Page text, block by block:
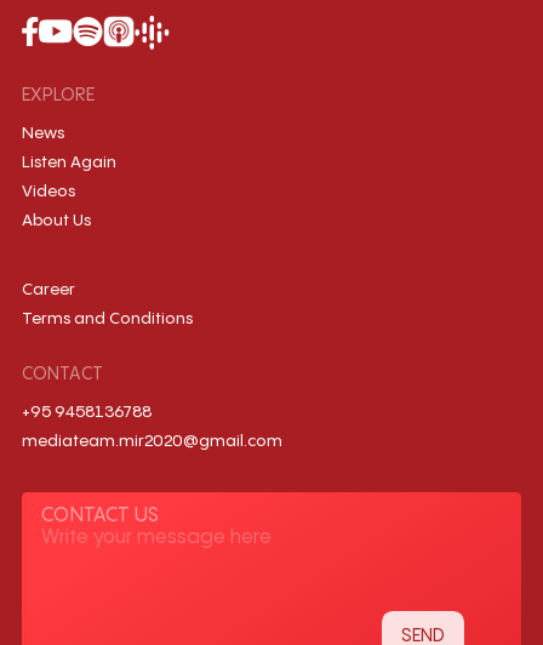
EXPLORE
News
Listen Again
Videos
About Us
Career
Terms and Conditions
CONTACT
+95 9458136788
mediateam.mir2020@gmail.com
CONTACT US